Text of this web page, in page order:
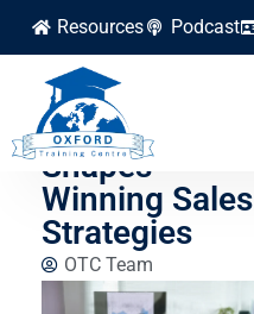
Resources Podcast
How Market
Research
Shapes
Winning Sales
Strategies
OTC Team